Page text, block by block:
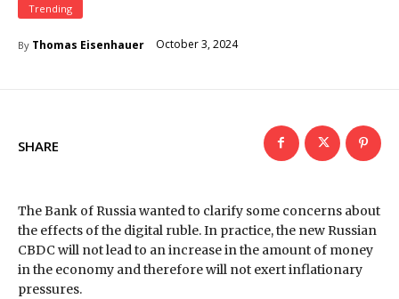
Trending
By Thomas Eisenhauer October 3, 2024
SHARE
The Bank of Russia wanted to clarify some concerns about
the effects of the digital ruble. In practice, the new Russian
CBDC will not lead to an increase in the amount of money
in the economy and therefore will not exert inflationary
pressures.